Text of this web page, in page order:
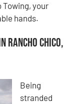
your
hands.
Rancho Chico,
Being
stranded